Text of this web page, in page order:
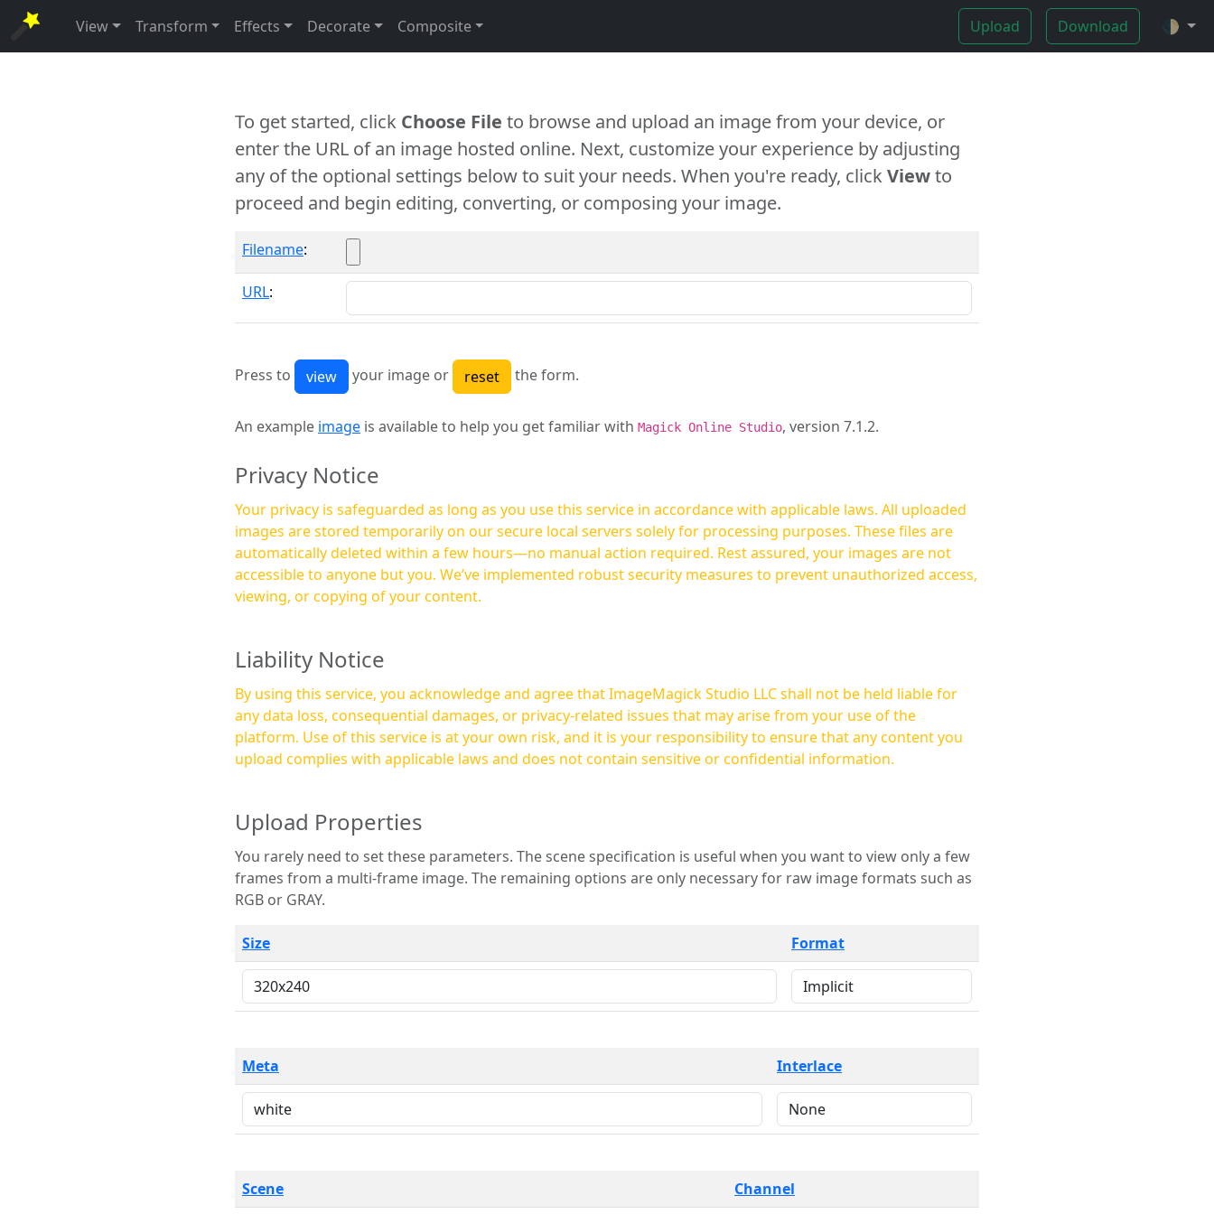
View Transform Effects Decorate Composite Upload Download 🌓
To get started, click Choose File to browse and upload an image from your device, or
enter the URL of an image hosted online. Next, customize your experience by adjusting
any of the optional settings below to suit your needs. When you're ready, clickViewto
proceed and begin editing, converting, or composing your image.
Filename:
URL:
Press to your image or the form.
An example image is available to help you get familiar with Magick Online Studio, version 7.1.2.
Privacy Notice
Your privacy is safeguarded as long as you use this service in accordance with applicable laws. All uploaded
images are stored temporarily on our secure local servers solely for processing purposes. These files are
automatically deleted within a few hours—no manual action required. Rest assured, your images are not
accessible to anyone but you. We’ve implemented robust security measures to prevent unauthorized access,
viewing, or copying of your content.
Liability Notice
By using this service, you acknowledge and agree that ImageMagick Studio LLC shall not be held liable for
any data loss, consequential damages, or privacy-related issues that may arise from your use of the
platform. Use of this service is at your own risk, and it is your responsibility to ensure that any content you
upload complies with applicable laws and does not contain sensitive or confidential information.
Upload Properties
You rarely need to set these parameters. The scene specification is useful when you want to view only a few
frames from a multi-frame image. The remaining options are only necessary for raw image formats such as
RGB or GRAY.
Size Format
Meta Interlace
Scene Channel